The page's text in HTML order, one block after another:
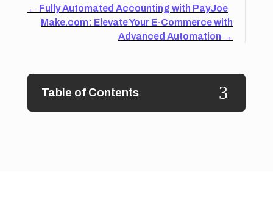
← Fully Automated Accounting with PayJoe
Make.com: Elevate Your E-Commerce with
Advanced Automation →
Table of Contents 3